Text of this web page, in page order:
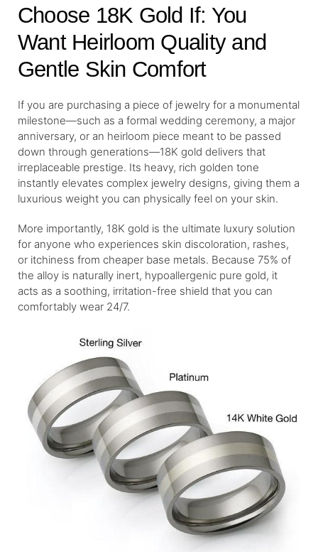
Choose 18K Gold If: You
Want Heirloom Quality and
Gentle Skin Comfort
If you are purchasing a piece of jewelry for a monumental
milestone—such as a formal wedding ceremony, a major
anniversary, or an heirloom piece meant to be passed
down through generations—18K gold delivers that
irreplaceable prestige. Its heavy, rich golden tone
instantly elevates complex jewelry designs, giving them a
luxurious weight you can physically feel on your skin.
More importantly, 18K gold is the ultimate luxury solution
for anyone who experiences skin discoloration, rashes,
or itchiness from cheaper base metals. Because 75% of
the alloy is naturally inert, hypoallergenic pure gold, it
acts as a soothing, irritation-free shield that you can
comfortably wear 24/7.